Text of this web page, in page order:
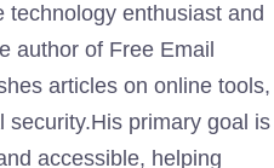
enthusiast and
author of Free Email
articles on online tools,
security.His primary goal is
accessible, helping